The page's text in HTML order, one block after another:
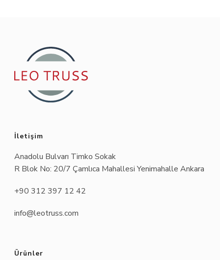
İletişim
Anadolu Bulvarı Timko Sokak
R Blok No: 20/7 Çamlıca Mahallesi Yenimahalle Ankara
+90 312 397 12 42
info@leotruss.com
Ürünler